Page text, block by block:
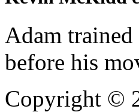
Adam
before his
Copyright ©